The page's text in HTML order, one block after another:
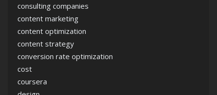
consulting companies
content marketing
content optimization
content strategy
conversion rate optimization
cost
coursera